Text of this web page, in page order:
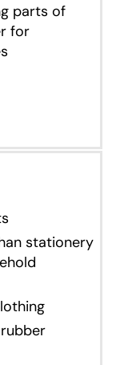
parts of
for
stationery